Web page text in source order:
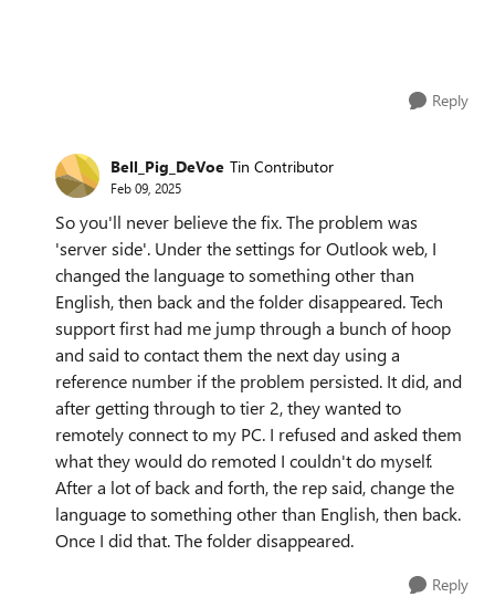
Reply
Bell_Pig_DeVoe Tin Contributor
Feb 09, 2025
So you'll never believe the fix. The problem was
'server side'. Under the settings for Outlook web, I
changed the language to something other than
English, then back and the folder disappeared. Tech
support first had me jump through a bunch of hoop
and said to contact them the next day using a
reference number if the problem persisted. It did, and
after getting through to tier 2, they wanted to
remotely connect to my PC. I refused and asked them
what they would do remoted I couldn't do myself.
After a lot of back and forth, the rep said, change the
language to something other than English, then back.
Once I did that. The folder disappeared.
Reply